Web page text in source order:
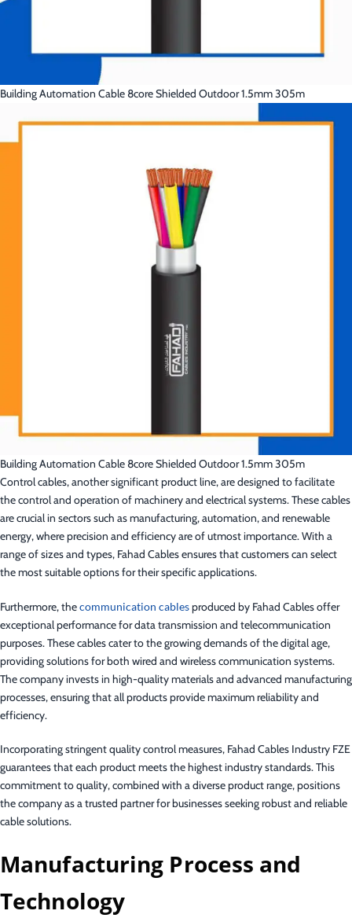
Building Automation Cable 8core Shielded Outdoor 1.5mm 305m
Building Automation Cable 8core Shielded Outdoor 1.5mm 305m
Control cables, another significant product line, are designed to facilitate
the control and operation of machinery and electrical systems. These cables
are crucial in sectors such as manufacturing, automation, and renewable
energy, where precision and efficiency are of utmost importance. With a
range of sizes and types, Fahad Cables ensures that customers can select
the most suitable options for their specific applications.
Furthermore, thecommunication cablesproduced by Fahad Cables offer
exceptional performance for data transmission and telecommunication
purposes. These cables cater to the growing demands of the digital age,
providing solutions for both wired and wireless communication systems.
The company invests in high-quality materials and advanced manufacturing
processes, ensuring that all products provide maximum reliability and
efficiency.
Incorporating stringent quality control measures, Fahad Cables Industry FZE
guarantees that each product meets the highest industry standards. This
commitment to quality, combined with a diverse product range, positions
the company as a trusted partner for businesses seeking robust and reliable
cable solutions.
Manufacturing Process and
Technology